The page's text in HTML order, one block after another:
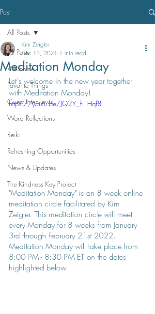
Post
All Posts
Welcome
Favorite Things
Guest Interviews
Word Reflections
Reiki
Refreshing Opportunities
News & Updates
The Kindness Key Project
All Posts
Meditation Monday
Kim Zeigler
Dec 13, 2021 1 min read
Let's welcome in the new year together
with Meditation Monday!
https://youtu.be/JQ2Y_h1Hqf8
"Meditation Monday" is an 8 week online
meditation circle facilitated by Kim
Zeigler. This meditation circle will meet
every Monday for 8 weeks from January
3rd through February 21st 2022.
Meditation Monday will take place from
8:00 PM - 8:30 PM ET on the dates
highlighted below.